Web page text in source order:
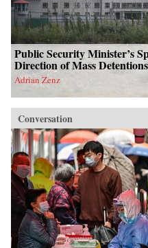
Public Security Minister’s
Direction of Mass
Adrian Zenz
Conversation